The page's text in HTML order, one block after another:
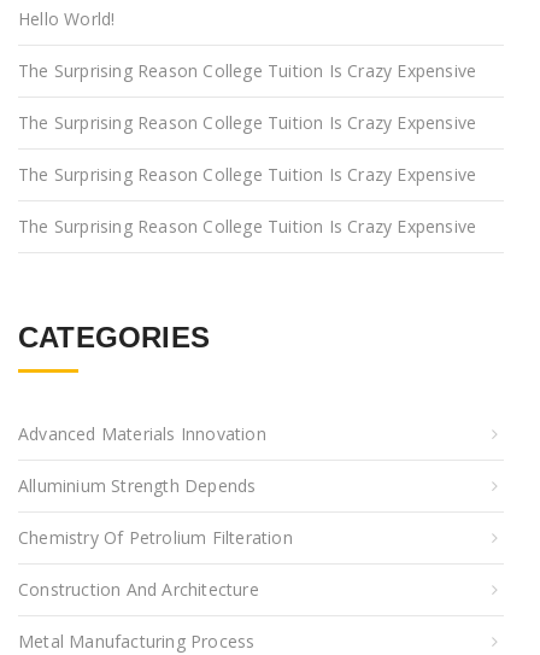
Hello World!
The Surprising Reason College Tuition Is Crazy Expensive
The Surprising Reason College Tuition Is Crazy Expensive
The Surprising Reason College Tuition Is Crazy Expensive
The Surprising Reason College Tuition Is Crazy Expensive
CATEGORIES
Advanced Materials Innovation
Alluminium Strength Depends
Chemistry Of Petrolium Filteration
Construction And Architecture
Metal Manufacturing Process